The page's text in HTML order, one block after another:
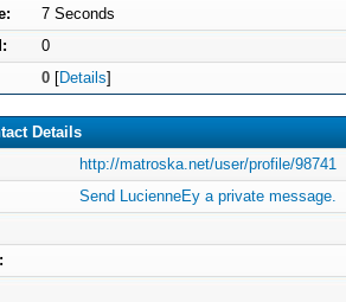
7 Seconds
0
0[Details]
Details
http://matroska.net/user/profile/98741
Send LucienneEy a private message.